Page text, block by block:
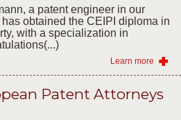
a patent engineer in our
obtained the CEIPI diploma in
with a specialization in
Learn more
Patent Attorneys